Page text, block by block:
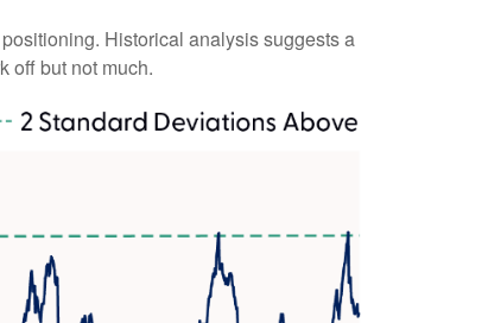
Historical analysis suggests a
off but not much.